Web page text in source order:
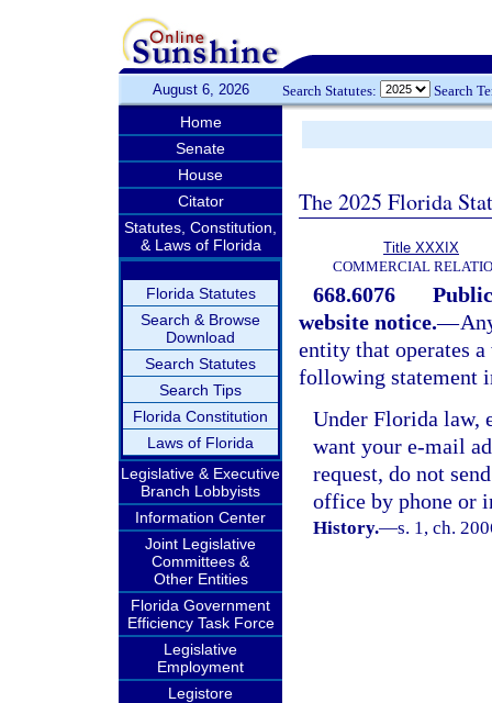
August 6, 2026 Search Statutes: Search
Home
Senate
House
Citator
Statutes, Constitution,
& Laws of Florida
Florida Statutes
Search & Browse
Download
Search Statutes
Search Tips
Florida Constitution
Laws of Florida
Legislative & Executive
Branch Lobbyists
Information Center
Joint Legislative
Committees &
Other Entities
Florida Government
Efficiency Task Force
Legislative
Employment
Legistore
The 2025 Florida
Title XXXIX
COMMERCIAL
668.6076
website notice.—
entity that operates
following statement
Under Florida law,
want your e-mail
request, do not
office by phone or
History.—s. 1, ch.